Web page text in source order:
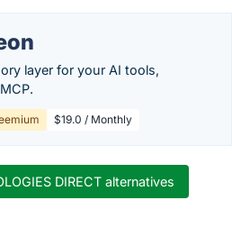
layer for your AI tools,
$19.0 / Monthly
DIRECT alternatives